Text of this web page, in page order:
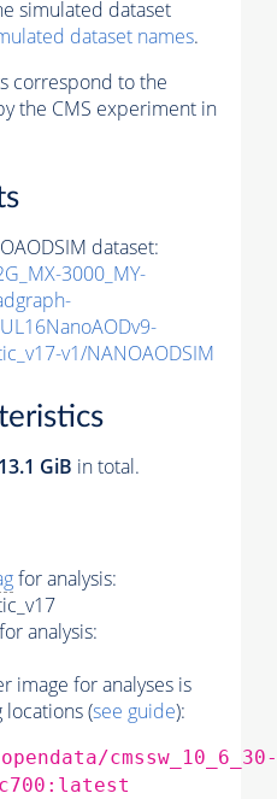
simulated dataset
dataset names.
correspond to the
the CMS experiment in
dataset:
3000_MY-
v1/NANOAODSIM
13.1 GiB in total.
for analysis:
analysis:
image for analyses is
(see guide):
cmssw_10_6_30-